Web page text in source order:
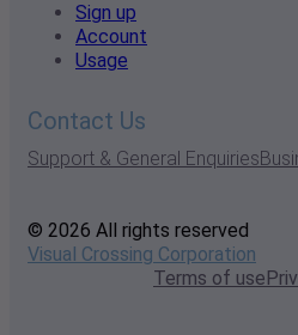
Sign up
Account
Usage
Contact Us
Support & General Enquiries
© 2026 All rights reserved
Visual Crossing Corporation
Terms of use